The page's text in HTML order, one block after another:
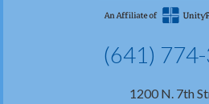
(641)
1200 N. 7th